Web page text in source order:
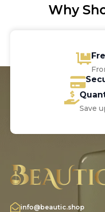
Why
Save
info@beautic.shop